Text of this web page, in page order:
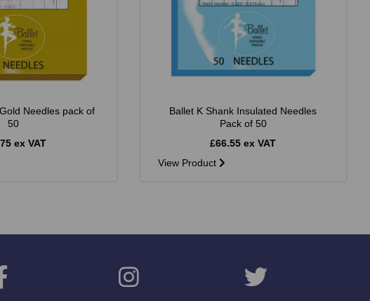
Needles pack of
50
ex VAT
Ballet K Shank Insulated Needles
Pack of 50
£66.55 ex VAT
View Product